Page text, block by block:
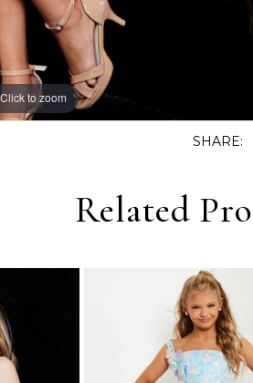
Click to zoom
Click to zoom
SHARE:
Related